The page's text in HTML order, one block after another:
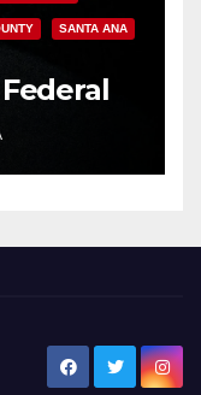
SANTA ANA
hit